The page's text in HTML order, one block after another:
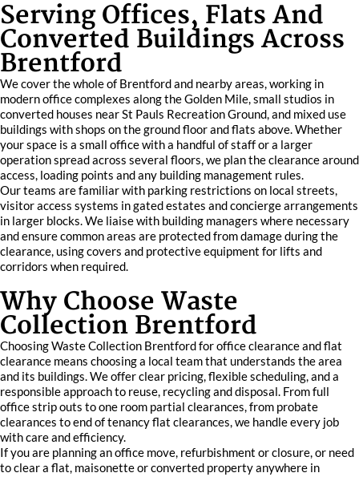
Serving Offices, Flats And
Converted Buildings Across
Brentford
We cover the whole of Brentford and nearby areas, working in
modern office complexes along the Golden Mile, small studios in
converted houses near St Pauls Recreation Ground, and mixed use
buildings with shops on the ground floor and flats above. Whether
your space is a small office with a handful of staff or a larger
operation spread across several floors, we plan the clearance around
access, loading points and any building management rules.
Our teams are familiar with parking restrictions on local streets,
visitor access systems in gated estates and concierge arrangements
in larger blocks. We liaise with building managers where necessary
and ensure common areas are protected from damage during the
clearance, using covers and protective equipment for lifts and
corridors when required.
Why Choose Waste
Collection Brentford
Choosing Waste Collection Brentford for office clearance and flat
clearance means choosing a local team that understands the area
and its buildings. We offer clear pricing, flexible scheduling, and a
responsible approach to reuse, recycling and disposal. From full
office strip outs to one room partial clearances, from probate
clearances to end of tenancy flat clearances, we handle every job
with care and efficiency.
If you are planning an office move, refurbishment or closure, or need
to clear a flat, maisonette or converted property anywhere in